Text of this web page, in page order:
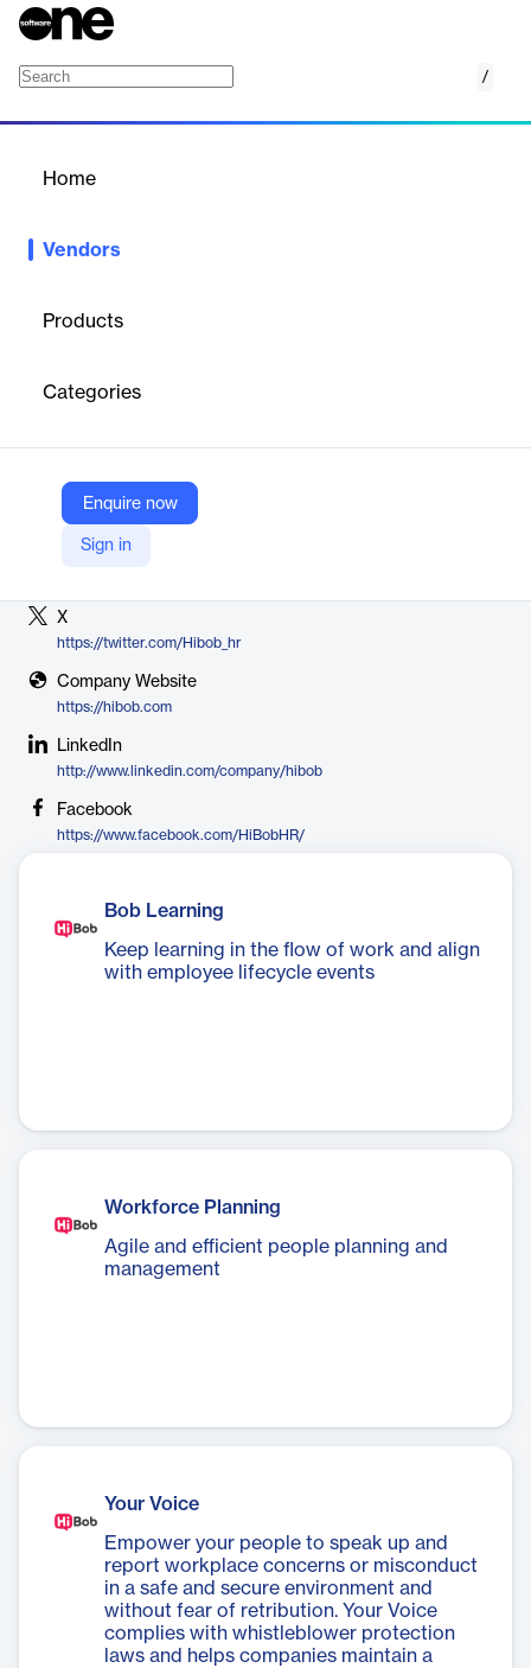
/
Home
Vendors
Products
Categories
Enquire now
Sign in
the way for the future workplace, Bob offers resilient, agile
a game-changing, user-friendly tool that touches every
Vendor
X
https://twitter.com/Hibob_hr
Company Website
https://hibob.com
LinkedIn
http://www.linkedin.com/company/hibob
Facebook
https://www.facebook.com/HiBobHR/
Bob Learning
Keep learning in the flow of work and align
with employee lifecycle events
Workforce Planning
Agile and efficient people planning and
management
Your Voice
Empower your people to speak up and
report workplace concerns or misconduct
in a safe and secure environment and
without fear of retribution. Your Voice
complies with whistleblower protection
laws and helps companies maintain a